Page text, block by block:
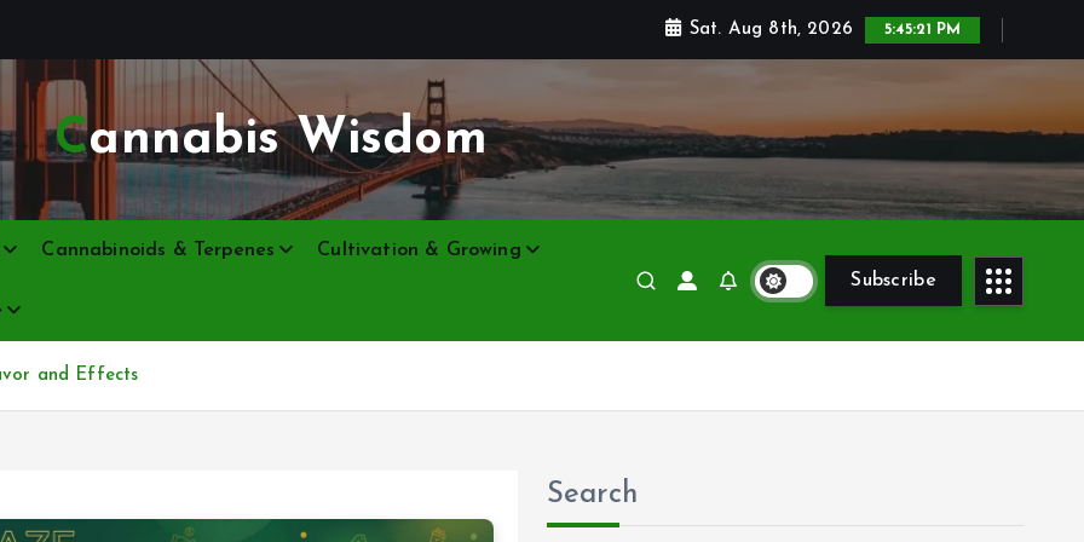
Sat. Aug 8th, 2026 5:45:23 PM
Cannabis Wisdom
Cannabinoids & Terpenes Cultivation & Growing
Subscribe
and Effects
Search